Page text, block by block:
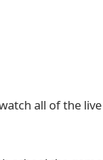
all of the live